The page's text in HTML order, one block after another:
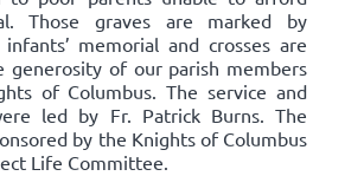
Those graves are marked by
infants’ memorial and crosses are
generosity of our parish members
of Columbus. The service and
led by Fr. Patrick Burns. The
by the Knights of Columbus
Life Committee.